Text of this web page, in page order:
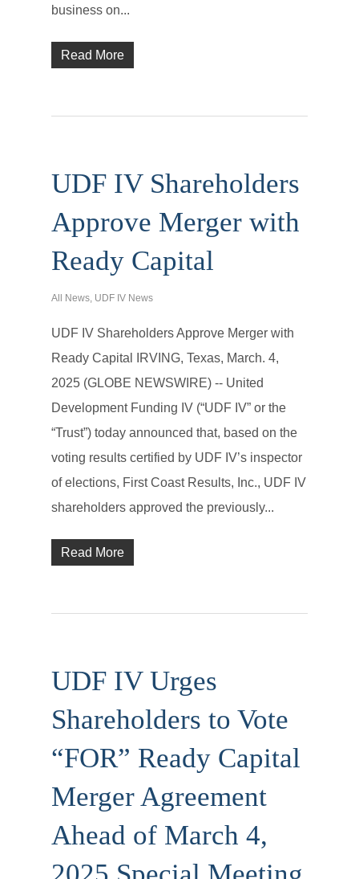
business on...
Read More
UDF IV Shareholders
Approve Merger with
Ready Capital
All News, UDF IV News
UDF IV Shareholders Approve Merger with
Ready Capital IRVING, Texas, March. 4,
2025 (GLOBE NEWSWIRE) -- United
Development Funding IV (“UDF IV” or the
“Trust”) today announced that, based on the
voting results certified by UDF IV’s inspector
of elections, First Coast Results, Inc., UDF IV
shareholders approved the previously...
Read More
UDF IV Urges
Shareholders to Vote
“FOR” Ready Capital
Merger Agreement
Ahead of March 4,